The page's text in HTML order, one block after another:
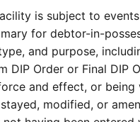
is subject to
for debtor-in-
and purpose,
DIP Order or Final DIP
and effect, or being
modified, or